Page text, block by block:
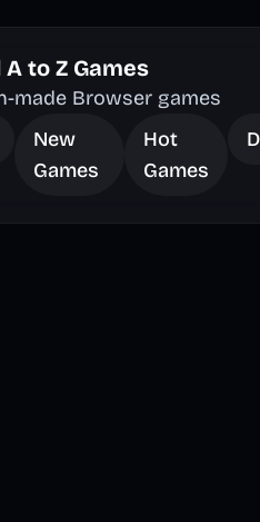
A to Z Games
made Browser games
New
Games
Hot
Games